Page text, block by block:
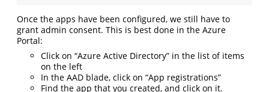
Once the apps have been configured, we still have to
grant admin consent. This is best done in the Azure
Portal:
Click on “Azure Active Directory” in the list of items
on the left
In the AAD blade, click on “App registrations”
Find the app that you created, and click on it.